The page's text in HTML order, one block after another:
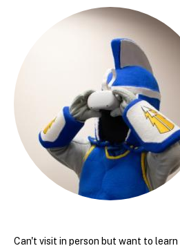
Can't visit in person but want to